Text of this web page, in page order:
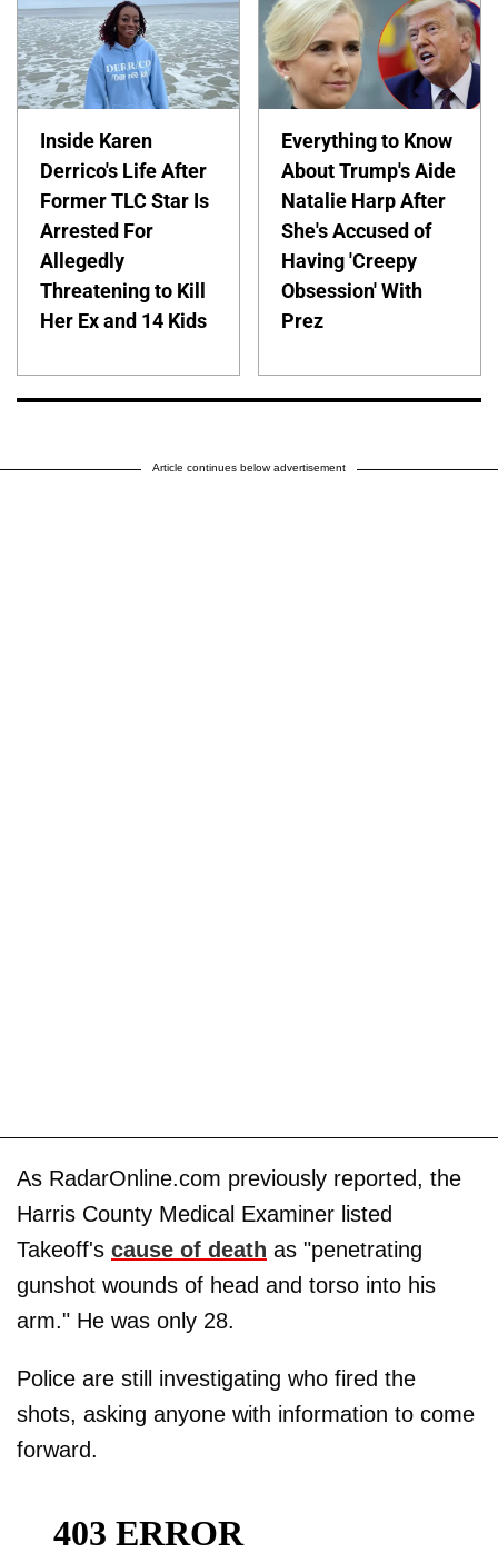
Inside Karen
Derrico's Life After
Former TLC Star Is
Arrested For
Allegedly
Threatening to Kill
Her Ex and 14 Kids
Everything to Know
About Trump's Aide
Natalie Harp After
She's Accused of
Having 'Creepy
Obsession' With
Prez
Article continues below advertisement
As RadarOnline.com previously reported, the
Harris County Medical Examiner listed
Takeoff's cause of death as "penetrating
gunshot wounds of head and torso into his
arm." He was only 28.
Police are still investigating who fired the
shots, asking anyone with information to come
forward.